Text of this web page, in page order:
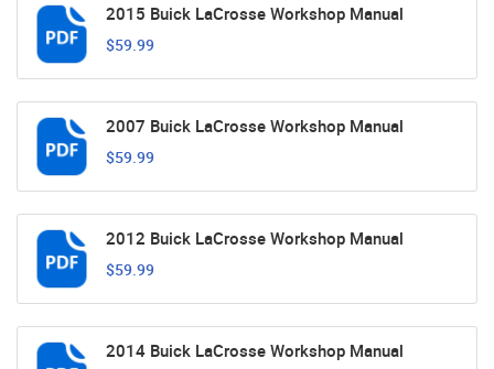
2015 Buick LaCrosse Workshop Manual
$59.99
2007 Buick LaCrosse Workshop Manual
$59.99
2012 Buick LaCrosse Workshop Manual
$59.99
2014 Buick LaCrosse Workshop Manual